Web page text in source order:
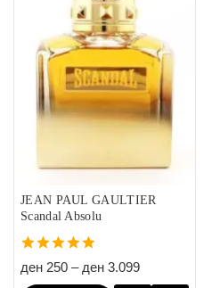
JEAN PAUL GAULTIER
Scandal Absolu
5.00
out of 5
ден 250 – ден 3.099